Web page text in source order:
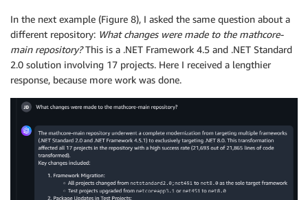
In the next example (Figure 8), I asked the same question about a
different repository: What changes were made to the mathcore-
main repository?This is a .NET Framework 4.5 and .NET Standard
2.0 solution involving 17 projects. Here I received a lengthier
response, because more work was done.